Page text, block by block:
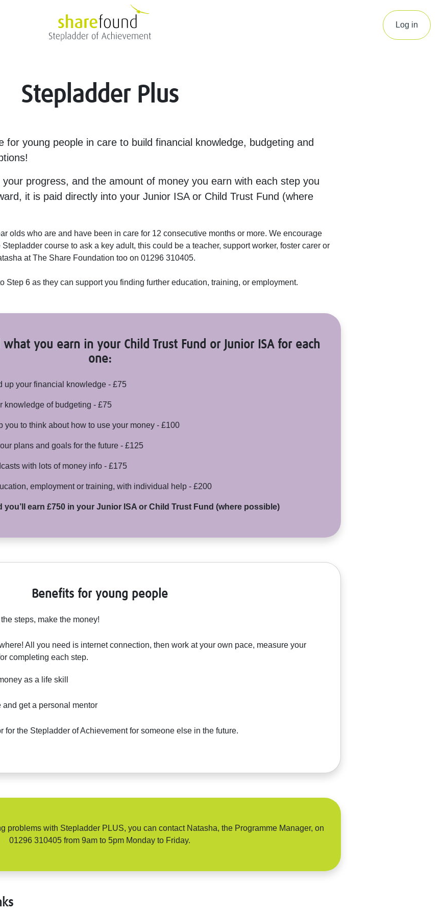
Log in
Stepladder Plus
for young people in care to build financial knowledge, budgeting and
progress, and the amount of money you earn with each step you
it is paid directly into your Junior ISA or Child Trust Fund (where
olds who are and have been in care for 12 consecutive months or more. We encourage
course to ask a key adult, this could be a teacher, support worker, foster carer or
at The Share Foundation too on 01296 310405.
Step 6 as they can support you finding further education, training, or employment.
you earn in your Child Trust Fund or Junior ISA for each
one:
your financial knowledge - £75
knowledge of budgeting - £75
you to think about how to use your money - £100
plans and goals for the future - £125
with lots of money info - £175
employment or training, with individual help - £200
you’ll earn £750 in your Junior ISA or Child Trust Fund (where possible)
Benefits for young people
steps, make the money!
All you need is internet connection, then work at your own pace, measure your
completing each step.
as a life skill
and get a personal mentor
for the Stepladder of Achievement for someone else in the future.
problems with Stepladder PLUS, you can contact Natasha, the Programme Manager, on
01296 310405 from 9am to 5pm Monday to Friday.